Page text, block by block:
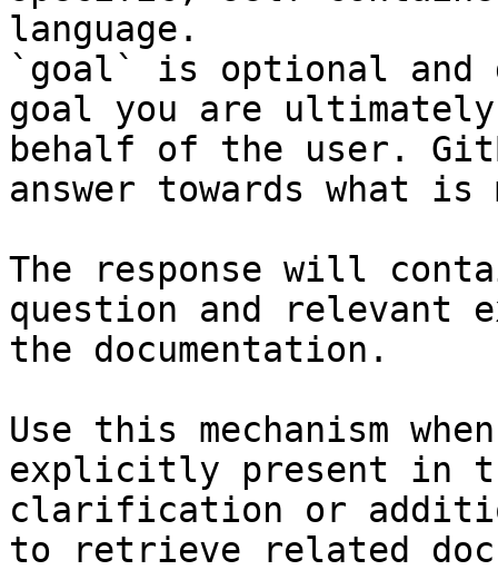
language.
`goal` is optional and
goal you are
behalf of the user.
answer towards what
The response will
question and relevant
the documentation.
Use this mechanism
explicitly present in
clarification or